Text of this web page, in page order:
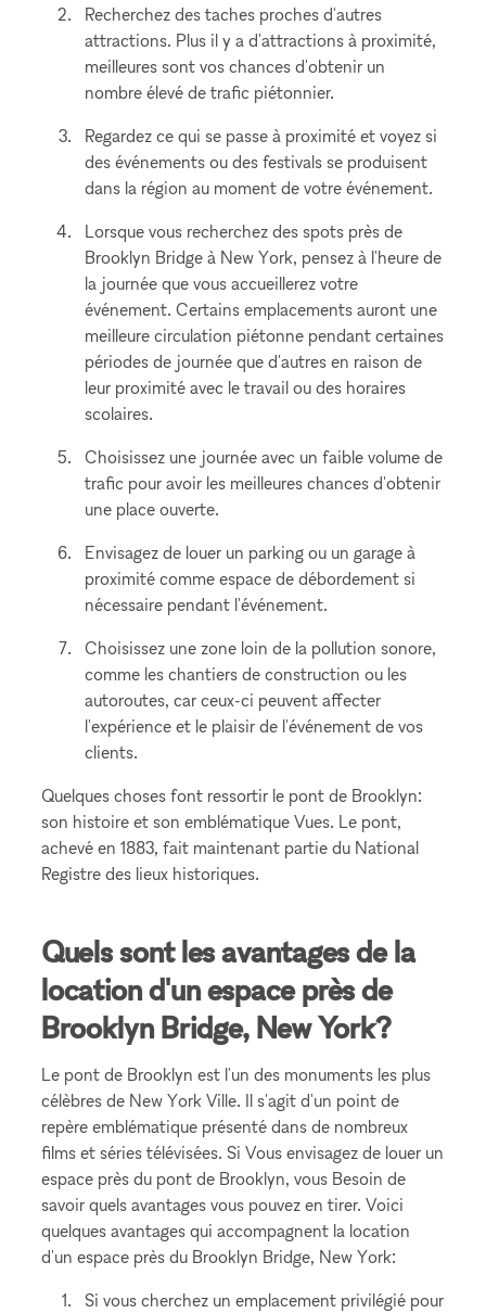
Recherchez des taches proches d'autres
attractions. Plus il y a d'attractions à proximité,
meilleures sont vos chances d'obtenir un
nombre élevé de trafic piétonnier.
Regardez ce qui se passe à proximité et voyez si
des événements ou des festivals se produisent
dans la région au moment de votre événement.
Lorsque vous recherchez des spots près de
Brooklyn Bridge à New York, pensez à l'heure de
la journée que vous accueillerez votre
événement. Certains emplacements auront une
meilleure circulation piétonne pendant certaines
périodes de journée que d'autres en raison de
leur proximité avec le travail ou des horaires
scolaires.
Choisissez une journée avec un faible volume de
trafic pour avoir les meilleures chances d'obtenir
une place ouverte.
Envisagez de louer un parking ou un garage à
proximité comme espace de débordement si
nécessaire pendant l'événement.
Choisissez une zone loin de la pollution sonore,
comme les chantiers de construction ou les
autoroutes, car ceux-ci peuvent affecter
l'expérience et le plaisir de l'événement de vos
clients.
Quelques choses font ressortir le pont de Brooklyn:
son histoire et son emblématique Vues. Le pont,
achevé en 1883, fait maintenant partie du National
Registre des lieux historiques.
Quels sont les avantages de la
location d'un espace près de
Brooklyn Bridge, New York?
Le pont de Brooklyn est l'un des monuments les plus
célèbres de New York Ville. Il s'agit d'un point de
repère emblématique présenté dans de nombreux
films et séries télévisées. Si Vous envisagez de louer un
espace près du pont de Brooklyn, vous Besoin de
savoir quels avantages vous pouvez en tirer. Voici
quelques avantages qui accompagnent la location
d'un espace près du Brooklyn Bridge, New York:
Si vous cherchez un emplacement privilégié pour